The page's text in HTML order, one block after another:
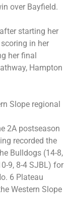
over Bayfield.
starting her
in her
her final
Hampton
Slope regional
2A postseason
recorded the
Bulldogs (14-8,
9, 8-4 SJBL) for
6 Plateau
Western Slope